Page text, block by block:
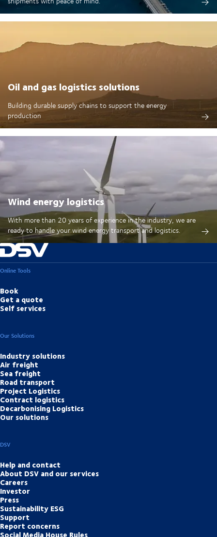
Oil and gas logistics solutions
Building durable supply chains to support the energy
production
Wind energy logistics
With more than 20 years of experience in the industry, we are
ready to handle your wind energy transport and logistics.
Online Tools
Book
Get a quote
Self services
Our Solutions
Industry solutions
Air freight
Sea freight
Road transport
Project Logistics
Contract logistics
Decarbonising Logistics
Our solutions
DSV
Help and contact
About DSV and our services
Careers
Investor
Press
Sustainability ESG
Support
Report concerns